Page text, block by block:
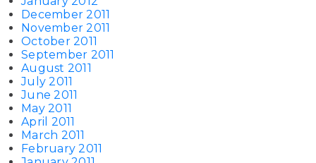
December 2011
November 2011
October 2011
September 2011
August 2011
July 2011
June 2011
May 2011
April 2011
March 2011
February 2011